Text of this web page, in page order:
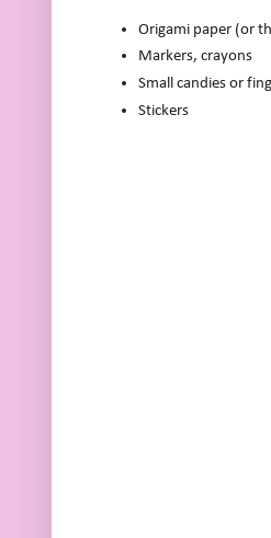
Origami paper (or
Markers, crayons
Small candies or
Stickers